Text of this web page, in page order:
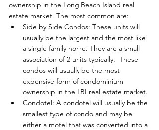
ownership in the Long Beach Island real
estate market. The most common are:
Side by Side Condos: These units will
usually be the largest and the most like
a single family home. They are a small
association of 2 units typically.  These
condos will usually be the most
expensive form of condominium
ownership in the LBI real estate market.
Condotel: A condotel will usually be the
smallest type of condo and may be
either a motel that was converted into a